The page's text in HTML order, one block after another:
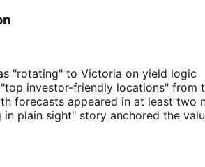
"rotating" to Victoria on yield logic
investor-friendly locations" from
forecasts appeared in at least two
in plain sight" story anchored the